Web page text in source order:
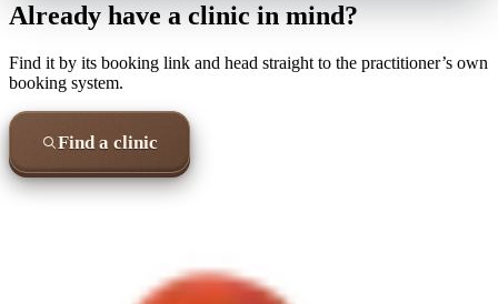
Already have a clinic in mind?
Find it by its booking link and head straight to the practitioner’s own
booking system.
Find a clinic